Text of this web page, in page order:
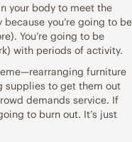
your body to meet the
you’re going to be
You’re going to be
with periods of activity.
furniture
supplies to get them out
demands service. If
to burn out. It’s just